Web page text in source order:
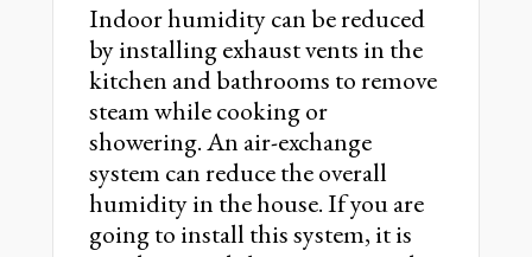
Indoor humidity can be reduced
by installing exhaust vents in the
kitchen and bathrooms to remove
steam while cooking or
showering. An air-exchange
system can reduce the overall
humidity in the house. If you are
going to install this system, it is